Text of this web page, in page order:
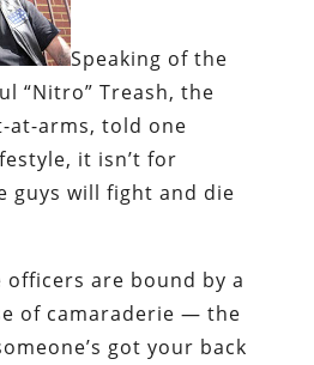
Speaking of the
“Nitro” Treash, the
at-arms, told one
it isn’t for
guys will fight and die
officers are bound by a
of camaraderie — the
got your back